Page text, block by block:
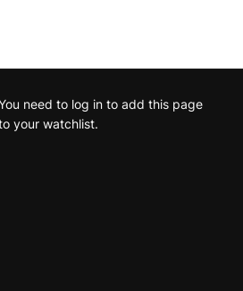
need to log in to add this page
your watchlist.